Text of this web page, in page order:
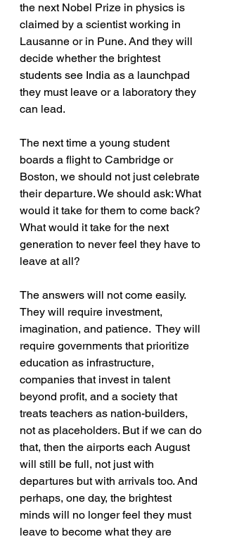
the next Nobel Prize in physics is
claimed by a scientist working in
Lausanne or in Pune. And they will
decide whether the brightest
students see India as a launchpad
they must leave or a laboratory they
can lead.
The next time a young student
boards a flight to Cambridge or
Boston, we should not just celebrate
their departure. We should ask: What
would it take for them to come back?
What would it take for the next
generation to never feel they have to
leave at all?
The answers will not come easily.
They will require investment,
imagination, and patience.  They will
require governments that prioritize
education as infrastructure,
companies that invest in talent
beyond profit, and a society that
treats teachers as nation-builders,
not as placeholders. But if we can do
that, then the airports each August
will still be full, not just with
departures but with arrivals too. And
perhaps, one day, the brightest
minds will no longer feel they must
leave to become what they are